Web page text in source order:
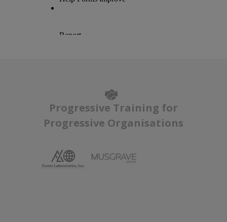
Progressive Training for
Progressive Organisations